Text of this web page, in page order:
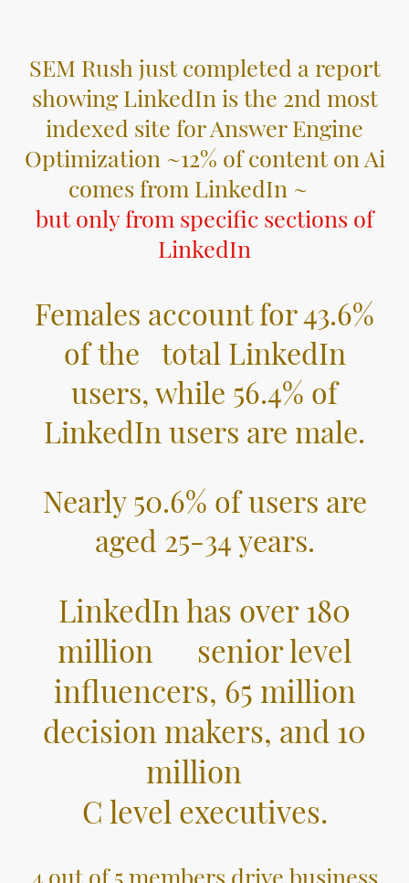
SEM Rush just completed a report
showing LinkedIn is the 2nd most
indexed site for Answer Engine
Optimization ~12% of content on Ai
comes from LinkedIn ~
but only from specific sections of
LinkedIn
Females account for 43.6%
of the total LinkedIn
users, while 56.4% of
LinkedIn users are male.
Nearly 50.6% of users are
aged 25-34 years.
LinkedIn has over 180
million senior level
influencers, 65 million
decision makers, and 10
million
C level executives.
4 out of 5 members drive business